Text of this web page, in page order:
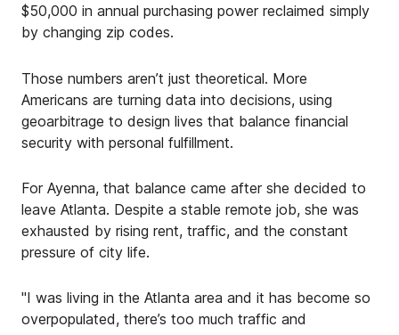
$50,000 in annual purchasing power reclaimed simply
by changing zip codes.
Those numbers aren’t just theoretical. More
Americans are turning data into decisions, using
geoarbitrage to design lives that balance financial
security with personal fulfillment.
For Ayenna, that balance came after she decided to
leave Atlanta. Despite a stable remote job, she was
exhausted by rising rent, traffic, and the constant
pressure of city life.
"I was living in the Atlanta area and it has become so
overpopulated, there’s too much traffic and